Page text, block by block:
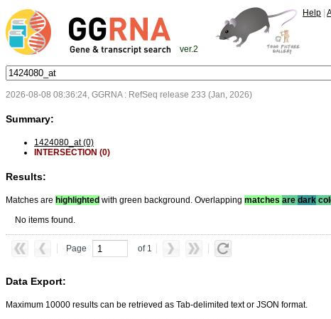
ver.2
Help
2026-08-08 08:36:24, GGRNA : RefSeq release 233 (Jan, 2026)
Summary:
1424080_at (0)
INTERSECTION (0)
Results:
Matches are highlighted with green background. Overlapping matches are dark
No items found.
Page of 1
Data Export:
Maximum 10000 results can be retrieved as Tab-delimited text or JSON format.